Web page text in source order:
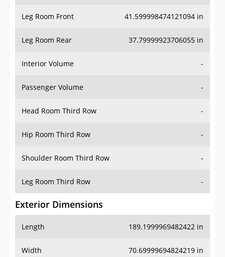
Leg Room Front 41.599998474121094 in
Leg Room Rear 37.79999923706055 in
Interior Volume -
Passenger Volume -
Head Room Third Row -
Hip Room Third Row -
Shoulder Room Third Row -
Leg Room Third Row -
Exterior Dimensions
Length 189.1999969482422 in
Width 70.69999694824219 in